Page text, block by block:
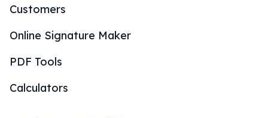
Customers
Online Signature Maker
PDF Tools
Calculators